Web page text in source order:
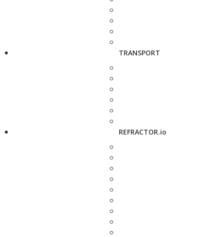
TRANSPORT
REFRACTOR.io